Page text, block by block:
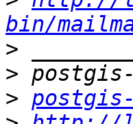
bin/
>
>
>